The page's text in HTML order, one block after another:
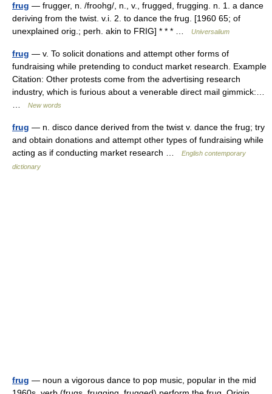
frug — frugger, n. /froohg/, n., v., frugged, frugging. n. 1. a dance
deriving from the twist. v.i. 2. to dance the frug. [1960 65; of
unexplained orig.; perh. akin to FRIG] * * * …
Universalium
frug — v. To solicit donations and attempt other forms of
fundraising while pretending to conduct market research. Example
Citation: Other protests come from the advertising research
industry, which is furious about a venerable direct mail gimmick:…
New words
frug — n. disco dance derived from the twist v. dance the frug; try
and obtain donations and attempt other types of fundraising while
acting as if conducting market research …
English contemporary
dictionary
frug — noun a vigorous dance to pop music, popular in the mid